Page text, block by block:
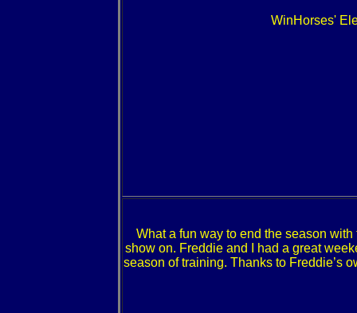
WinHorses'
What a fun way to end the season
show on. Freddie and I had a great
season of training. Thanks to Freddie’s